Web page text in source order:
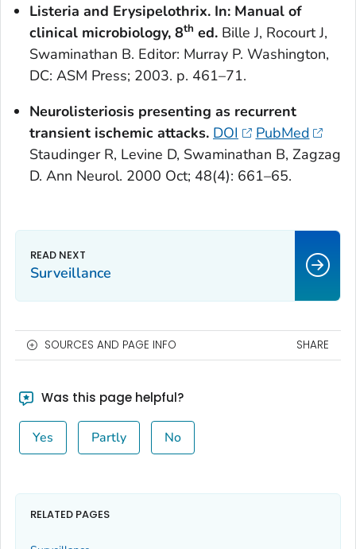
Listeria and Erysipelothrix. In: Manual of
clinical microbiology, 8th ed. Bille J, Rocourt J,
Swaminathan B. Editor: Murray P. Washington,
DC: ASM Press; 2003. p. 461–71.
Neurolisteriosis presenting as recurrent
transient ischemic attacks. DOI
PubMed
Staudinger R, Levine D, Swaminathan B, Zagzag
D. Ann Neurol. 2000 Oct; 48(4): 661–65.
Surveillance
SOURCES AND PAGE INFO SHARE
Was this page helpful?
Yes Partly No
RELATED PAGES